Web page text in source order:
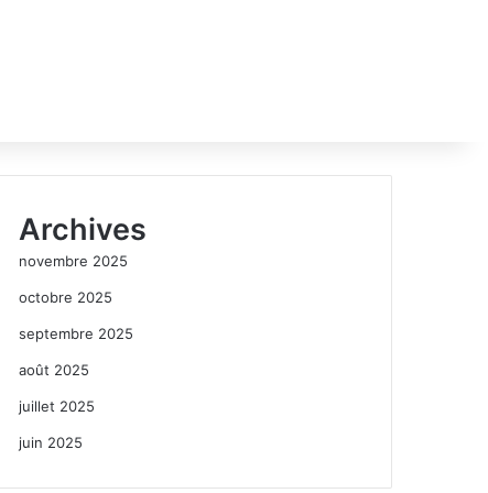
Archives
novembre 2025
octobre 2025
septembre 2025
août 2025
juillet 2025
juin 2025